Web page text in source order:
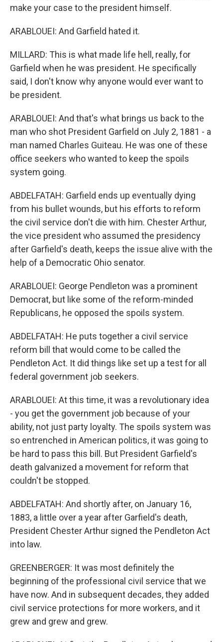
make your case to the president himself.
ARABLOUEI: And Garfield hated it.
MILLARD: This is what made life hell, really, for
Garfield when he was president. He specifically
said, I don't know why anyone would ever want to
be president.
ARABLOUEI: And that's what brings us back to the
man who shot President Garfield on July 2, 1881 - a
man named Charles Guiteau. He was one of these
office seekers who wanted to keep the spoils
system going.
ABDELFATAH: Garfield ends up eventually dying
from his bullet wounds, but his efforts to reform
the civil service don't die with him. Chester Arthur,
the vice president who assumed the presidency
after Garfield's death, keeps the issue alive with the
help of a Democratic Ohio senator.
ARABLOUEI: George Pendleton was a prominent
Democrat, but like some of the reform-minded
Republicans, he opposed the spoils system.
ABDELFATAH: He puts together a civil service
reform bill that would come to be called the
Pendleton Act. It did things like set up a test for all
federal government job seekers.
ARABLOUEI: At this time, it was a revolutionary idea
- you get the government job because of your
ability, not just party loyalty. The spoils system was
so entrenched in American politics, it was going to
be hard to pass this bill. But President Garfield's
death galvanized a movement for reform that
couldn't be stopped.
ABDELFATAH: And shortly after, on January 16,
1883, a little over a year after Garfield's death,
President Chester Arthur signed the Pendleton Act
into law.
GREENBERGER: It was most definitely the
beginning of the professional civil service that we
have now. And in subsequent decades, they added
civil service protections for more workers, and it
grew and grew and grew.